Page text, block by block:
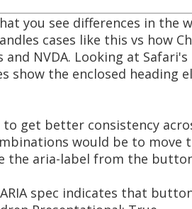
you see differences in the
cases like this vs how
and NVDA. Looking at
show the enclosed heading
to get better consistency
would be to move
the aria-label from the
spec indicates that